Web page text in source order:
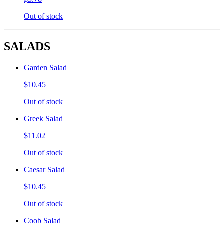
Out of stock
SALADS
Garden Salad
$10.45
Out of stock
Greek Salad
$11.02
Out of stock
Caesar Salad
$10.45
Out of stock
Coob Salad